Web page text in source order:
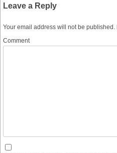
Leave a Reply
Your email address will not be published.
Comment